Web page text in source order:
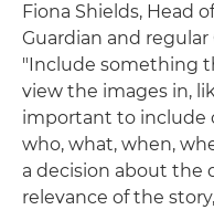
Fiona Shields, Head
Guardian and regular
"Include something
view the images in,
important to include
who, what, when,
a decision about the
relevance of the